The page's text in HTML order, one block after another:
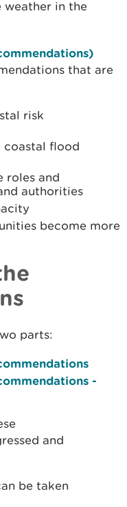
weather in the
that are
risk
coastal flood
roles and
authorities
become more
parts:
-
and
be taken